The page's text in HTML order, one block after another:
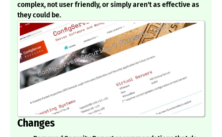
complex, not user friendly, or simply aren't as effective as
they could be.
Changes